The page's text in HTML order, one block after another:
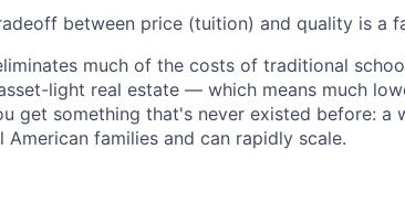
between price (tuition) and quality is a
much of the costs of traditional
light real estate — which means much
get something that's never existed before: a
families and can rapidly scale.